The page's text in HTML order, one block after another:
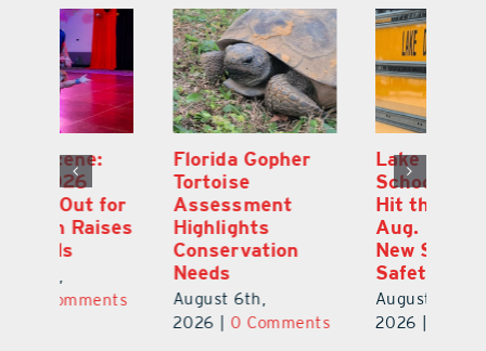
Lake County
School Buses to
Hit the Road
Aug. 10 with
New Stop-Arm
Safety Cameras
August 5th,
0 Comments
On the Scene:
Lake’s 2026
Stepping Out for
Education Raises
Thousands
2026
0 Comments